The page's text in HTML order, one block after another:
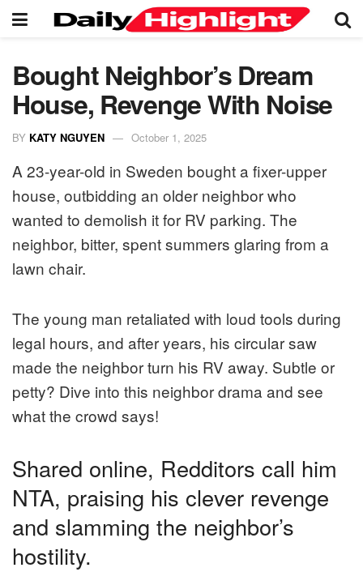
Bought Neighbor’s Dream
House, Revenge With Noise
BY KATY NGUYEN October 1, 2025
A 23-year-old in Sweden bought a fixer-upper
house, outbidding an older neighbor who
wanted to demolish it for RV parking. The
neighbor, bitter, spent summers glaring from a
lawn chair.
The young man retaliated with loud tools during
legal hours, and after years, his circular saw
made the neighbor turn his RV away. Subtle or
petty? Dive into this neighbor drama and see
what the crowd says!
Shared online, Redditors call him
NTA, praising his clever revenge
and slamming the neighbor’s
hostility.